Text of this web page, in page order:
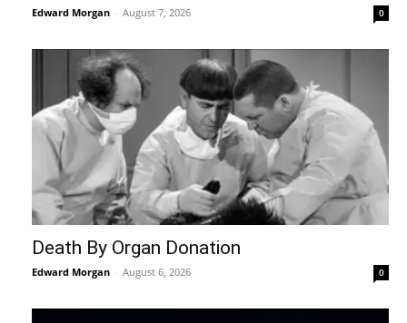
Edward Morgan - August 7, 2026 0
Death By Organ Donation
Edward Morgan - August 6, 2026 0